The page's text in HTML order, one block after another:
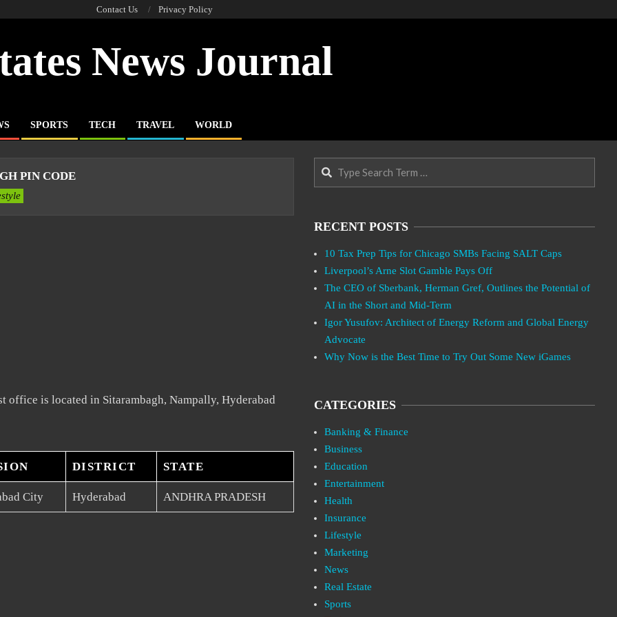
Contact Us Privacy Policy
News Journal
SPORTS TECH TRAVEL WORLD
PIN CODE
office is located in Sitarambagh, Nampally, Hyderabad
DISTRICT STATE
City Hyderabad ANDHRA PRADESH
Search
RECENT POSTS
10 Tax Prep Tips for Chicago SMBs Facing SALT Caps
Liverpool’s Arne Slot Gamble Pays Off
The CEO of Sberbank, Herman Gref, Outlines the Potential of
AI in the Short and Mid-Term
Igor Yusufov: Architect of Energy Reform and Global Energy
Advocate
Why Now is the Best Time to Try Out Some New iGames
CATEGORIES
Banking & Finance
Business
Education
Entertainment
Health
Insurance
Lifestyle
Marketing
News
Real Estate
Sports